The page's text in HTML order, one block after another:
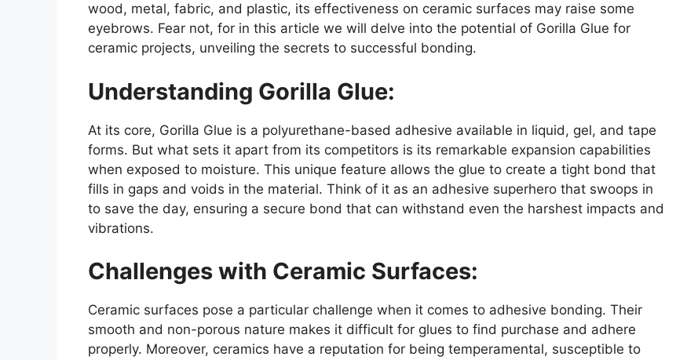
wood, metal, fabric, and plastic, its effectiveness on ceramic surfaces may raise some
eyebrows. Fear not, for in this article we will delve into the potential of Gorilla Glue for
ceramic projects, unveiling the secrets to successful bonding.
Understanding Gorilla Glue:
At its core, Gorilla Glue is a polyurethane-based adhesive available in liquid, gel, and tape
forms. But what sets it apart from its competitors is its remarkable expansion capabilities
when exposed to moisture. This unique feature allows the glue to create a tight bond that
fills in gaps and voids in the material. Think of it as an adhesive superhero that swoops in
to save the day, ensuring a secure bond that can withstand even the harshest impacts and
vibrations.
Challenges with Ceramic Surfaces:
Ceramic surfaces pose a particular challenge when it comes to adhesive bonding. Their
smooth and non-porous nature makes it difficult for glues to find purchase and adhere
properly. Moreover, ceramics have a reputation for being temperamental, susceptible to